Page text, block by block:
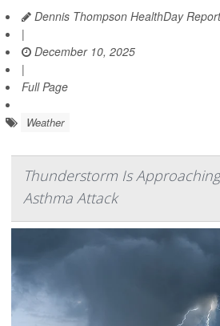
Dennis Thompson HealthDay
|
December 10, 2025
|
Full Page
Weather
Thunderstorm Is
Asthma Attack